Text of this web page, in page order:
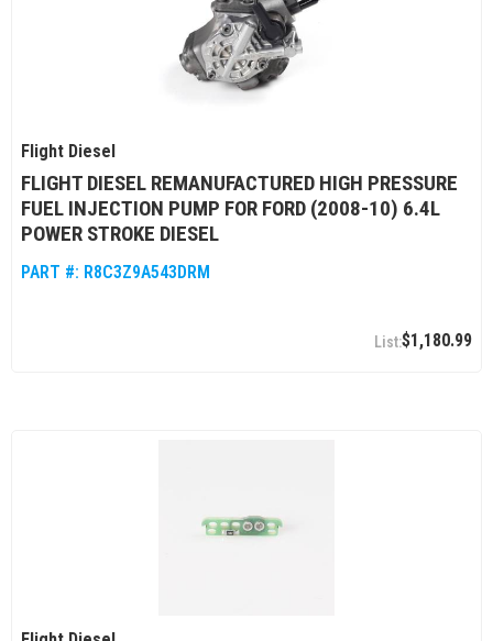
Flight Diesel
FLIGHT DIESEL REMANUFACTURED HIGH PRESSURE
FUEL INJECTION PUMP FOR FORD (2008-10) 6.4L
POWER STROKE DIESEL
PART #: R8C3Z9A543DRM
$1,180.99